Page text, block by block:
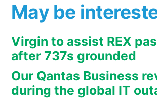
May be
Virgin to assist REX
after 737s grounded
Our Qantas Business
during the global IT